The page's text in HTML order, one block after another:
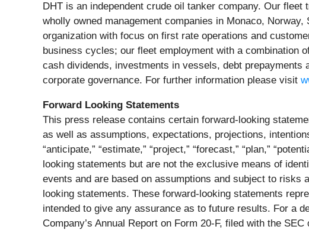
DHT is an independent crude oil tanker company. Our
wholly owned management companies in Monaco,
organization with focus on first rate operations and
business cycles; our fleet employment with a combination
cash dividends, investments in vessels, debt prepayments
corporate governance. For further information please visit
Forward Looking Statements
This press release contains certain forward-looking
as well as assumptions, expectations, projections,
“anticipate,” “estimate,” “project,” “forecast,” “plan,”
looking statements but are not the exclusive means of
events and are based on assumptions and subject to risks
looking statements. These forward-looking statements
intended to give any assurance as to future results. For a
Company’s Annual Report on Form 20-F, filed with the SEC